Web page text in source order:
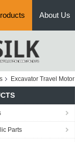
About Us
Excavator Travel Motor
Parts